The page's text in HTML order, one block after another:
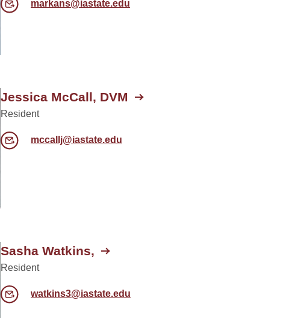
markans@iastate.edu
Jessica McCall, DVM
Resident
mccallj@iastate.edu
Sasha Watkins,
Resident
watkins3@iastate.edu